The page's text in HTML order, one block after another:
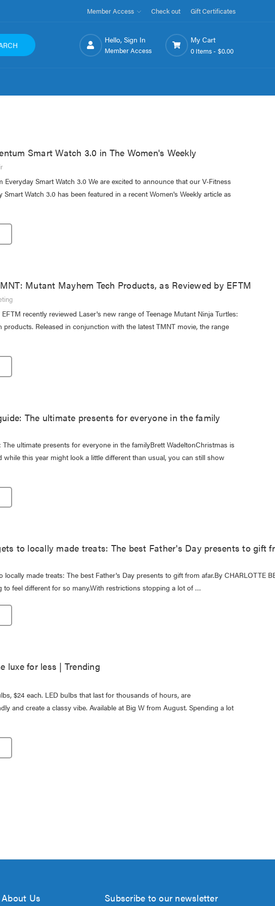
Member Access Check out Gift Certificates
Hello, Sign In
Member Access
My Cart
0 Items - $0.00
Smart Watch 3.0 in The Women's Weekly
Everyday Smart Watch 3.0 We are excited to announce that our V-Fitness
Smart Watch 3.0 has been featured in a recent Women's Weekly article as
Mutant Mayhem Tech Products, as Reviewed by EFTM
recently reviewed Laser's new range of Teenage Mutant Ninja Turtles:
products. Released in conjunction with the latest TMNT movie, the range
The ultimate presents for everyone in the family
ultimate presents for everyone in the familyBrett WadeltonChristmas is
while this year might look a little different than usual, you can still show
to locally made treats: The best Father's Day presents to gift
locally made treats: The best Father's Day presents to gift from afar.By CHARLOTTE
to feel different for so many.With restrictions stopping a lot of …
luxe for less | Trending
$24 each. LED bulbs that last for thousands of hours, are
and create a classy vibe. Available at Big W from August. Spending a lot
About Us Subscribe to our newsletter